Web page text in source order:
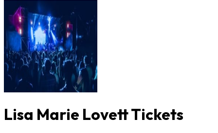
Lisa Marie Lovett Tickets